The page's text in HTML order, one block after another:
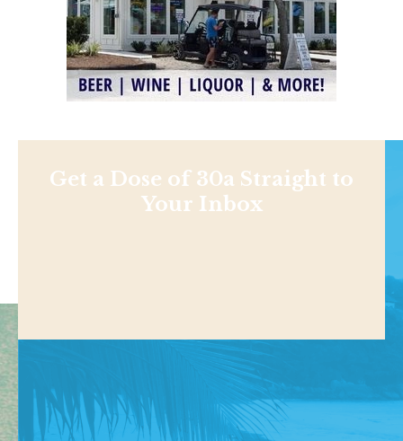
Get a Dose of 30a Straight to
Your Inbox